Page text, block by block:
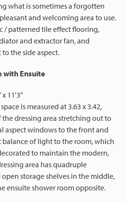
what is sometimes a forgotten
and welcoming area to use.
/ patterned tile effect flooring,
and extractor fan, and
the side aspect.
with Ensuite
x 11'3"
is measured at 3.63 x 3.42,
dressing area stretching out to
aspect windows to the front and
balance of light to the room, which
to maintain the modern,
area has quadruple
storage shelves in the middle,
ensuite shower room opposite.